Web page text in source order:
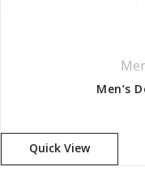
Quick View